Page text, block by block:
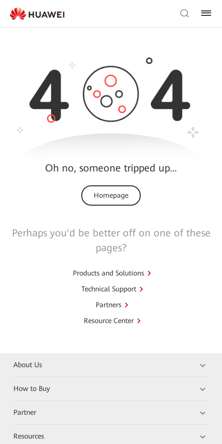
Oh no, someone tripped up…
Homepage
Perhaps you'd be better off on one of these
pages?
Products and Solutions
Technical Support
Partners
Resource Center
About Us
How to Buy
Partner
Resources